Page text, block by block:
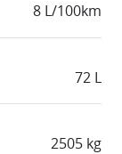
8 L/100km
72 L
2505 kg